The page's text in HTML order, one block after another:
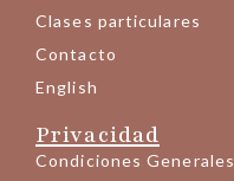
Clases particulares
Contacto
English
Privacidad
Condiciones Generales